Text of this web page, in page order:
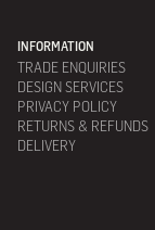
INFORMATION
TRADE ENQUIRIES
DESIGN SERVICES
PRIVACY POLICY
RETURNS & REFUNDS
DELIVERY